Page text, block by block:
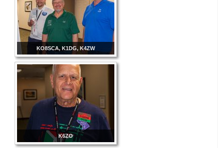
KO8SCA, K1DG, K4ZW
K6ZO